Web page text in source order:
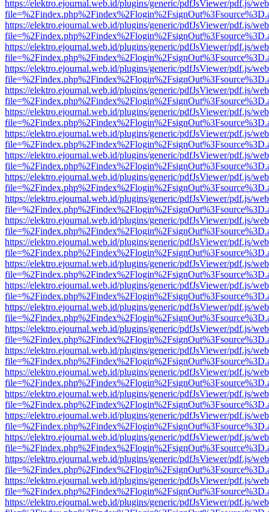
https://elektro.ejournal.web.id/plugins/generic/pdfJsViewer/pdf.js/
https://elektro.ejournal.web.id/plugins/generic/pdfJsViewer/pdf.js/
https://elektro.ejournal.web.id/plugins/generic/pdfJsViewer/pdf.js/
https://elektro.ejournal.web.id/plugins/generic/pdfJsViewer/pdf.js/
https://elektro.ejournal.web.id/plugins/generic/pdfJsViewer/pdf.js/
https://elektro.ejournal.web.id/plugins/generic/pdfJsViewer/pdf.js/
https://elektro.ejournal.web.id/plugins/generic/pdfJsViewer/pdf.js/
https://elektro.ejournal.web.id/plugins/generic/pdfJsViewer/pdf.js/
https://elektro.ejournal.web.id/plugins/generic/pdfJsViewer/pdf.js/
https://elektro.ejournal.web.id/plugins/generic/pdfJsViewer/pdf.js/
https://elektro.ejournal.web.id/plugins/generic/pdfJsViewer/pdf.js/
https://elektro.ejournal.web.id/plugins/generic/pdfJsViewer/pdf.js/
https://elektro.ejournal.web.id/plugins/generic/pdfJsViewer/pdf.js/
https://elektro.ejournal.web.id/plugins/generic/pdfJsViewer/pdf.js/
https://elektro.ejournal.web.id/plugins/generic/pdfJsViewer/pdf.js/
https://elektro.ejournal.web.id/plugins/generic/pdfJsViewer/pdf.js/
https://elektro.ejournal.web.id/plugins/generic/pdfJsViewer/pdf.js/
https://elektro.ejournal.web.id/plugins/generic/pdfJsViewer/pdf.js/
https://elektro.ejournal.web.id/plugins/generic/pdfJsViewer/pdf.js/
https://elektro.ejournal.web.id/plugins/generic/pdfJsViewer/pdf.js/
https://elektro.ejournal.web.id/plugins/generic/pdfJsViewer/pdf.js/
https://elektro.ejournal.web.id/plugins/generic/pdfJsViewer/pdf.js/
https://elektro.ejournal.web.id/plugins/generic/pdfJsViewer/pdf.js/
https://elektro.ejournal.web.id/plugins/generic/pdfJsViewer/pdf.js/